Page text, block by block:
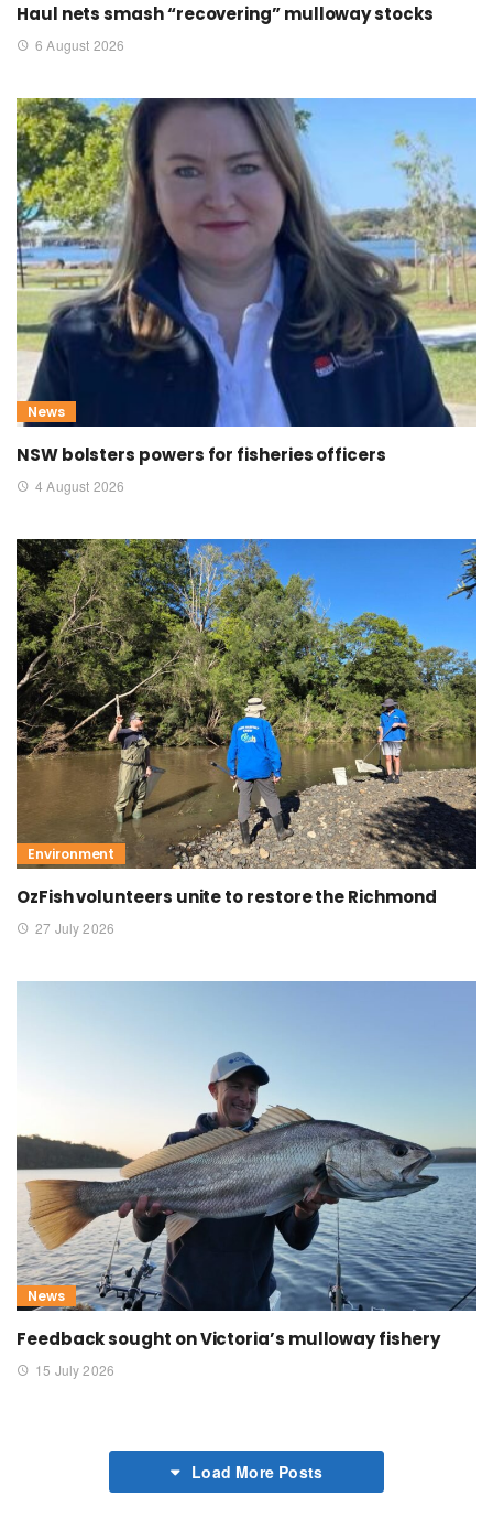
Haul nets smash “recovering” mulloway stocks
6 August 2026
News
NSW bolsters powers for fisheries officers
4 August 2026
Environment
OzFish volunteers unite to restore the Richmond
27 July 2026
News
Feedback sought on Victoria’s mulloway fishery
15 July 2026
Load More Posts